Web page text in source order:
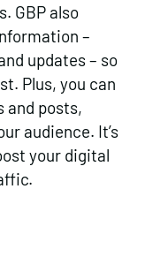
GBP also
–
updates – so
Plus, you can
and posts,
audience. It’s
your digital